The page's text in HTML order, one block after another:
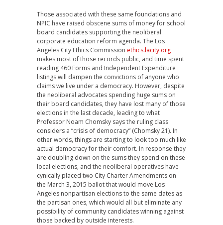
Those associated with these same foundations and
NPIC have raised obscene sums of money for school
board candidates supporting the neoliberal
corporate education reform agenda. The Los
Angeles City Ethics Commission ethics.lacity.org
makes most of those records public, and time spent
reading 460 Forms and Independent Expenditure
listings will dampen the convictions of anyone who
claims we live under a democracy. However, despite
the neoliberal advocates spending huge sums on
their board candidates, they have lost many of those
elections in the last decade, leading to what
Professor Noam Chomsky says the ruling class
considers a “crisis of democracy” (Chomsky 21). In
other words, things are starting to look too much like
actual democracy for their comfort. In response they
are doubling down on the sums they spend on these
local elections, and the neoliberal operatives have
cynically placed two City Charter Amendments on
the March 3, 2015 ballot that would move Los
Angeles nonpartisan elections to the same dates as
the partisan ones, which would all but eliminate any
possibility of community candidates winning against
those backed by outside interests.